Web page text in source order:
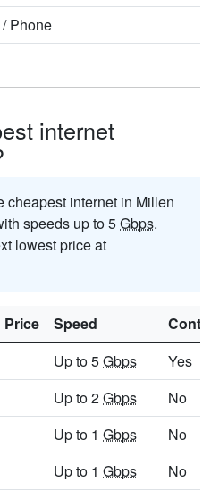
/Phone
internet
cheapest internet in Millen
speeds up to 5Gbps.
lowest price at
Price Speed
Up to 5Gbps
Yes
Up to 2Gbps
No
Up to 1 Gbps
No
Up to 1 Gbps No